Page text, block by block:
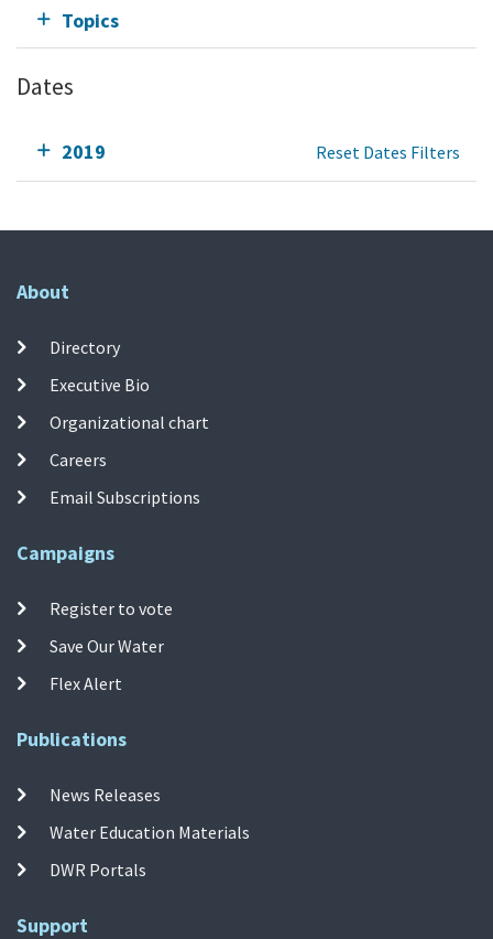
Topics
Dates
2019 Reset Dates Filters
About
Directory
Executive Bio
Organizational chart
Careers
Email Subscriptions
Campaigns
Register to vote
Save Our Water
Flex Alert
Publications
News Releases
Water Education Materials
DWR Portals
Support